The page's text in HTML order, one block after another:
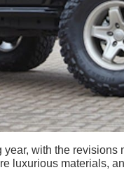
with the revisions
luxurious materials,